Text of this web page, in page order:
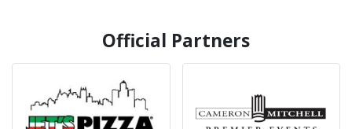
Official Partners